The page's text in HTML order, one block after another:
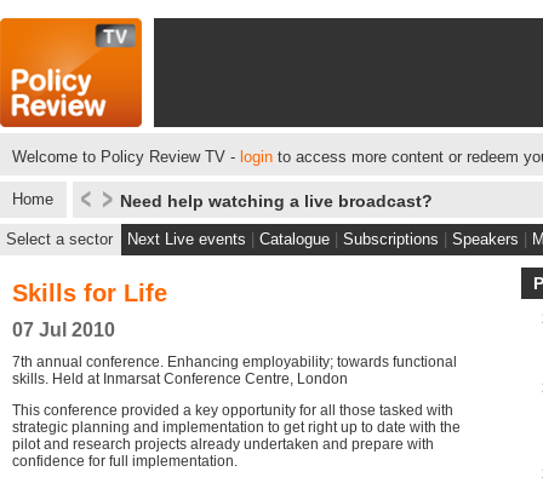
Welcome to Policy Review TV - login to access more content or redeem
Home Need help watching a live broadcast?
Select a sector Next Live events Catalogue Subscriptions Speakers
Skills for Life
07 Jul 2010
7th annual conference. Enhancing employability; towards functional
skills. Held at Inmarsat Conference Centre, London
This conference provided a key opportunity for all those tasked with
strategic planning and implementation to get right up to date with the
pilot and research projects already undertaken and prepare with
confidence for full implementation.